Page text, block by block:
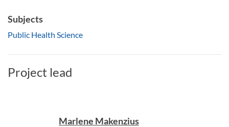
Subjects
Public Health Science
Project lead
Marlene Makenzius